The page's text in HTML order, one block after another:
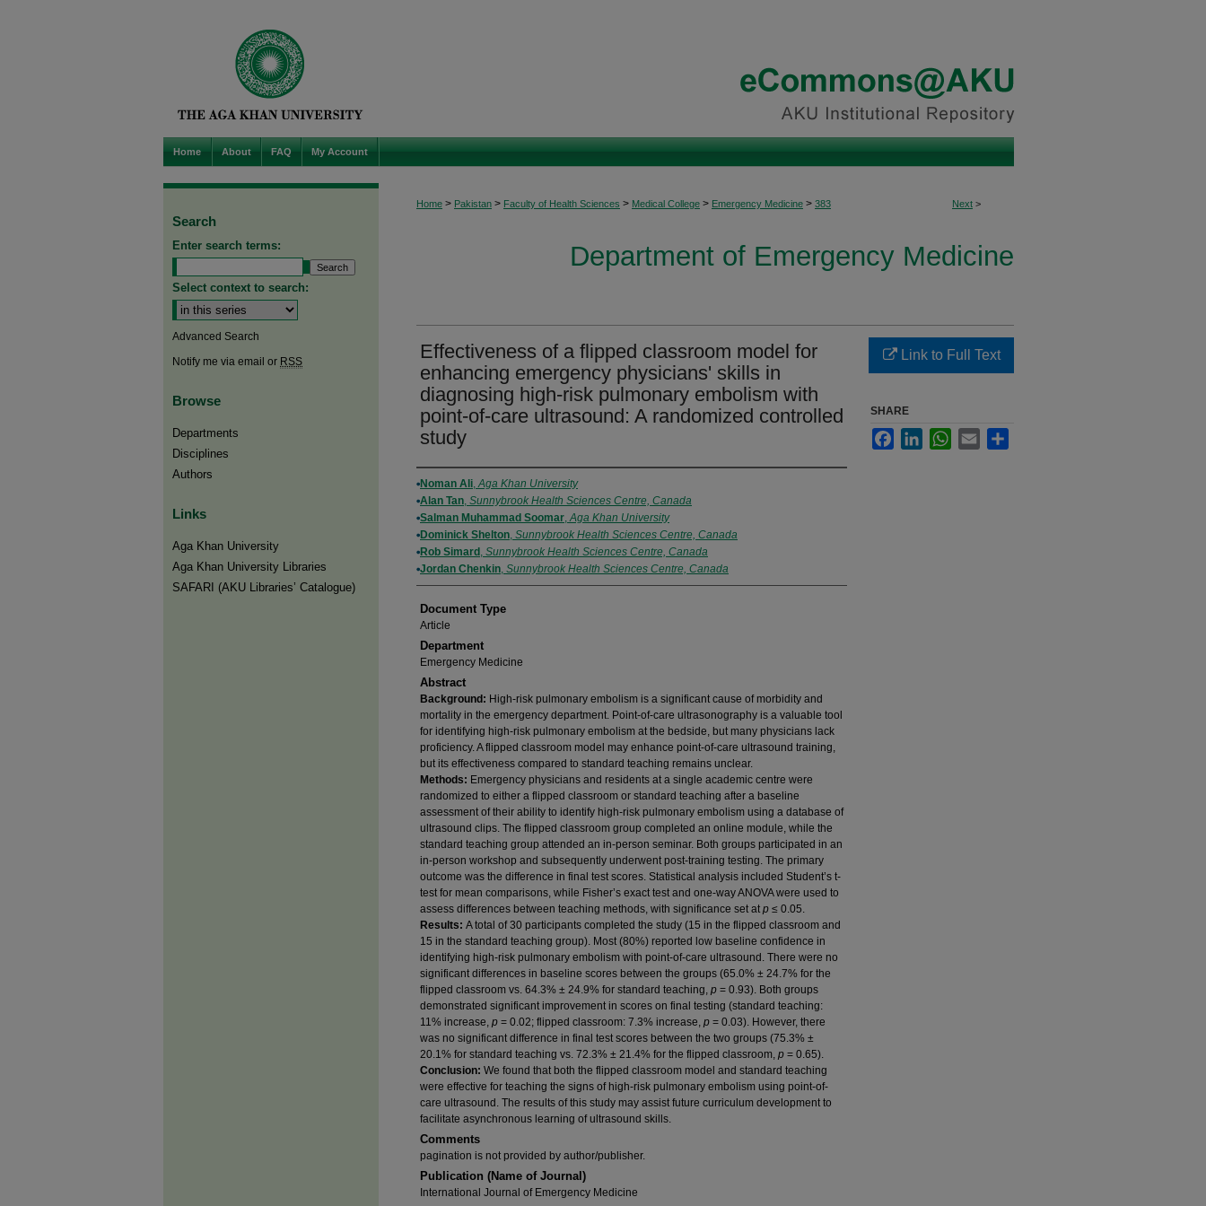
Home About FAQ My Account
Next >
Home > Pakistan > Faculty of Health Sciences > Medical College > Emergency Medicine > 383
Department of Emergency Medicine
Effectiveness of a flipped classroom model for
enhancing emergency physicians' skills in
diagnosing high-risk pulmonary embolism with
point-of-care ultrasound: A randomized controlled
study
Authors
Noman Ali,Aga Khan University
Alan Tan, Sunnybrook Health Sciences Centre, Canada
Salman Muhammad Soomar,Aga Khan University
Dominick Shelton, Sunnybrook Health Sciences Centre, Canada
Rob Simard , Sunnybrook Health Sciences Centre, Canada
Jordan Chenkin, Sunnybrook Health Sciences Centre, Canada
Document Type
Article
Department
Emergency Medicine
Abstract
Background: High-risk pulmonary embolism is a significant cause of morbidity and
mortality in the emergency department. Point-of-care ultrasonography is a valuable tool
for identifying high-risk pulmonary embolism at the bedside, but many physicians lack
proficiency. A flipped classroom model may enhance point-of-care ultrasound training,
but its effectiveness compared to standard teaching remains unclear.
Methods: Emergency physicians and residents at a single academic centre were
randomized to either a flipped classroom or standard teaching after a baseline
assessment of their ability to identify high-risk pulmonary embolism using a database of
ultrasound clips. The flipped classroom group completed an online module, while the
standard teaching group attended an in-person seminar. Both groups participated in an
in-person workshop and subsequently underwent post-training testing. The primary
outcome was the difference in final test scores. Statistical analysis included Student’s t-
test for mean comparisons, while Fisher’s exact test and one-way ANOVA were used to
assess differences between teaching methods, with significance set atp ≤ 0.05.
Results: A total of 30 participants completed the study (15 in the flipped classroom and
15 in the standard teaching group). Most (80%) reported low baseline confidence in
identifying high-risk pulmonary embolism with point-of-care ultrasound. There were no
significant differences in baseline scores between the groups (65.0% ± 24.7% for the
flipped classroom vs. 64.3% ± 24.9% for standard teaching, p = 0.93). Both groups
demonstrated significant improvement in scores on final testing (standard teaching:
11% increase, p = 0.02; flipped classroom: 7.3% increase, p = 0.03). However, there
was no significant difference in final test scores between the two groups (75.3% ±
20.1% for standard teaching vs. 72.3% ± 21.4% for the flipped classroom, p = 0.65).
Conclusion: We found that both the flipped classroom model and standard teaching
were effective for teaching the signs of high-risk pulmonary embolism using point-of-
care ultrasound. The results of this study may assist future curriculum development to
facilitate asynchronous learning of ultrasound skills.
Comments
pagination is not provided by author/publisher.
Publication (Name of Journal)
International Journal of Emergency Medicine
Link to Full Text
SHARE
FacebookLinkedInWhatsApp
Email
Search
Enter search terms:
Select context to search:
Advanced Search
Notify me via email or RSS
Browse
Departments
Disciplines
Authors
Links
Aga Khan University
Aga Khan University Libraries
SAFARI (AKU Libraries’ Catalogue)